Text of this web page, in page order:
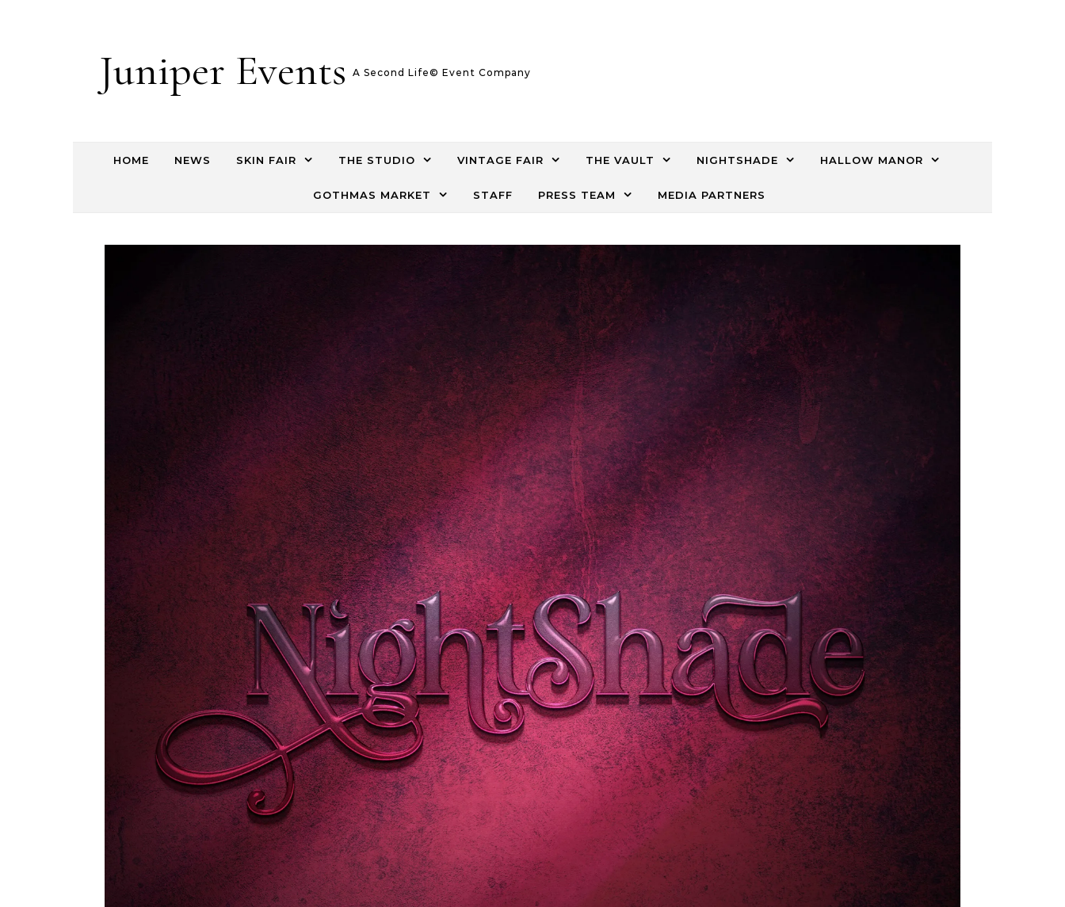
Juniper Events A Second Life© Event Company
HOME NEWS SKIN FAIR THE STUDIO VINTAGE FAIR THE VAULT NIGHTSHADE HALLOW MANOR
GOTHMAS MARKET STAFF PRESS TEAM MEDIA PARTNERS